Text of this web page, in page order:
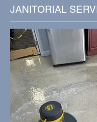
JANITORIAL